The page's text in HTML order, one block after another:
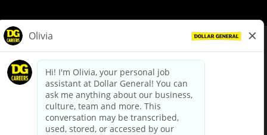
dollargeneral.com|Privacy Policy|Terms & Conditions
Your Privacy Choices
California Employee and Third Party Privacy Policy
Applicant Privacy Notice